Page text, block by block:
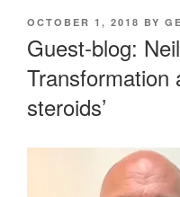
POSTED
OCTOBER 1, 2018 BY
Guest-blog:
Transformation
steroids’